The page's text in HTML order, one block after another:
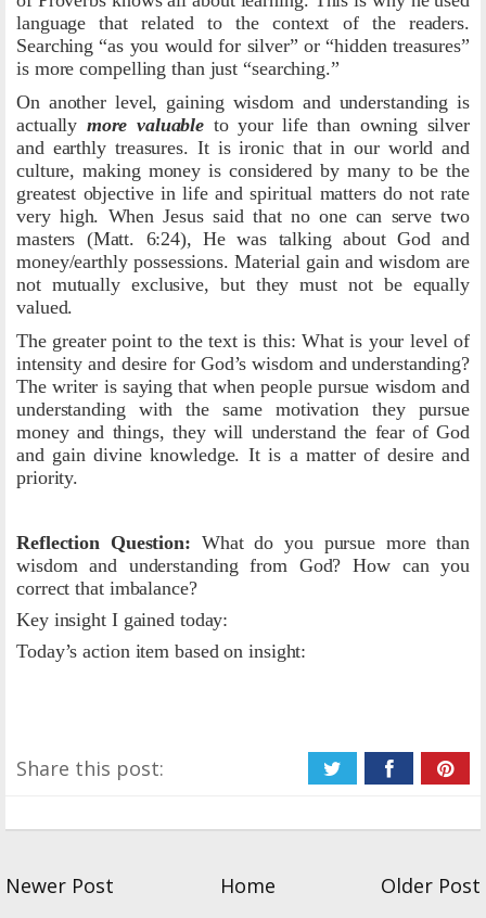
language that related to the context of the readers.
Searching “as you would for silver” or “hidden treasures”
is more compelling than just “searching.”
On another level, gaining wisdom and understanding is
actually more valuable to your life than owning silver
and earthly treasures. It is ironic that in our world and
culture, making money is considered by many to be the
greatest objective in life and spiritual matters do not rate
very high. When Jesus said that no one can serve two
masters (Matt. 6:24), He was talking about God and
money/earthly possessions. Material gain and wisdom are
not mutually exclusive, but they must not be equally
valued.
The greater point to the text is this: What is your level of
intensity and desire for God’s wisdom and understanding?
The writer is saying that when people pursue wisdom and
understanding with the same motivation they pursue
money and things, they will understand the fear of God
and gain divine knowledge. It is a matter of desire and
priority.
Reflection Question: What do you pursue more than
wisdom and understanding from God? How can you
correct that imbalance?
Key insight I gained today:
Today’s action item based on insight:
Share this post:
Newer Post Home Older Post